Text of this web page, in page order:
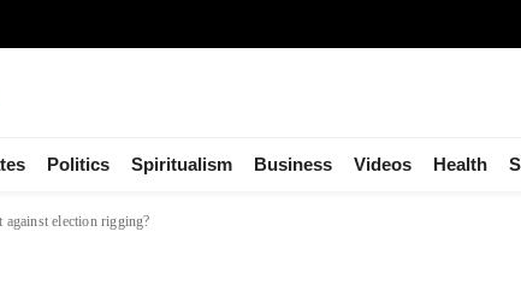
Politics Spiritualism Business Videos Health
against election rigging?